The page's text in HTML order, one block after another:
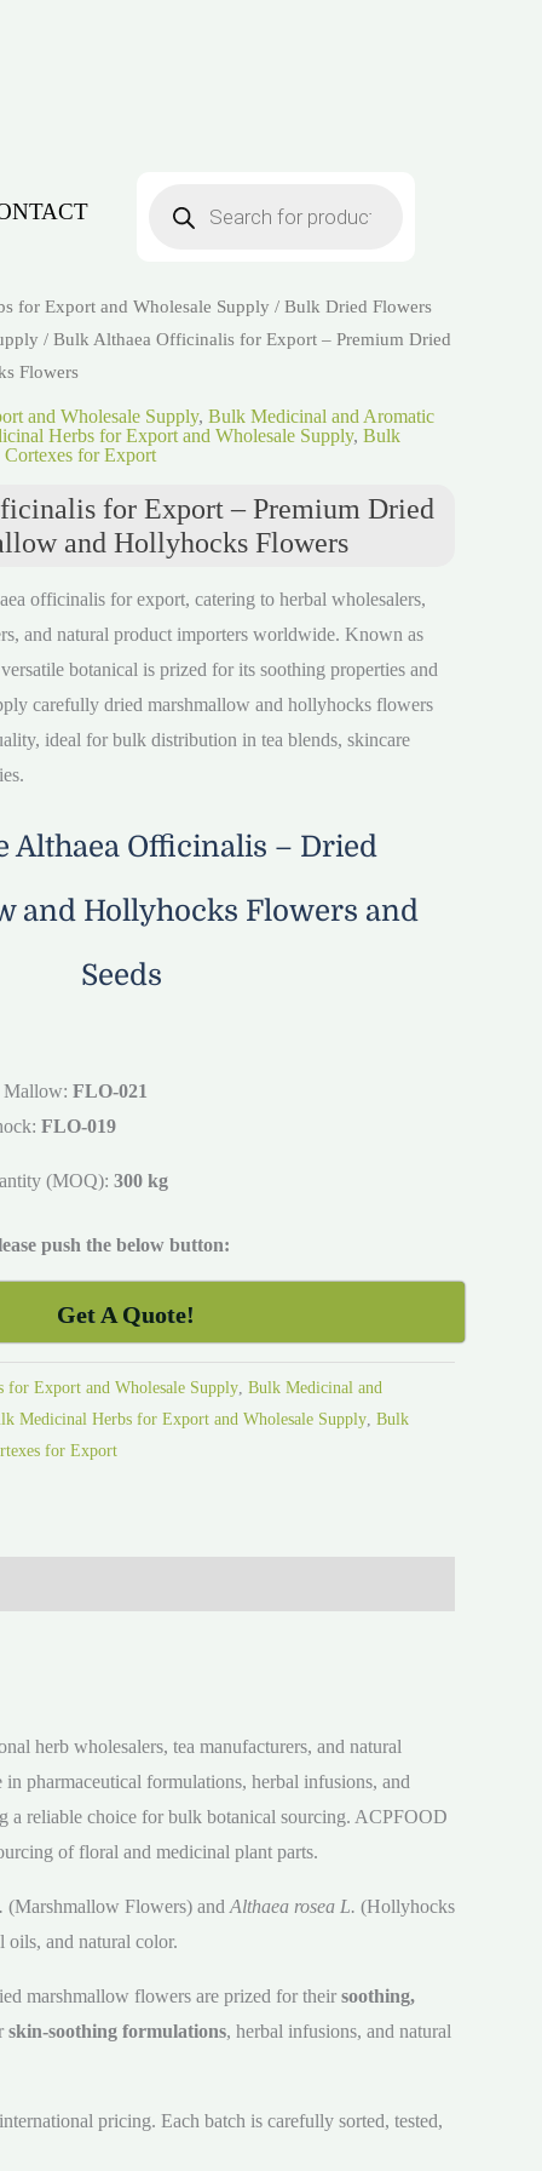
for Export and Wholesale Supply / Bulk Dried Flowers
/ Bulk Althaea Officinalis for Export – Premium Dried
Flowers
and Wholesale Supply, Bulk Medicinal and Aromatic
Herbs for Export and Wholesale Supply, Bulk
for Export
for Export – Premium Dried
and Hollyhocks Flowers
officinalis for export, catering to herbal wholesalers,
and natural product importers worldwide. Known as
botanical is prized for its soothing properties and
carefully dried marshmallow and hollyhocks flowers
ideal for bulk distribution in tea blends, skincare
Althaea Officinalis – Dried
and Hollyhocks Flowers and
Seeds
Mallow: FLO-021
FLO-019
(MOQ): 300 kg
push the below button:
Get A Quote!
for Export and Wholesale Supply Bulk Medicinal and
Medicinal Herbs for Export and Wholesale Supply Bulk
for Export
herb wholesalers, tea manufacturers, and natural
pharmaceutical formulations, herbal infusions, and
a reliable choice for bulk botanical sourcing. ACPFOOD
of floral and medicinal plant parts.
(Marshmallow Flowers) andAlthaea rosea L. (Hollyhocks
oils, and natural color.
marshmallow flowers are prized for their soothing,
skin-soothing formulations, herbal infusions, and natural
pricing. Each batch is carefully sorted, tested,